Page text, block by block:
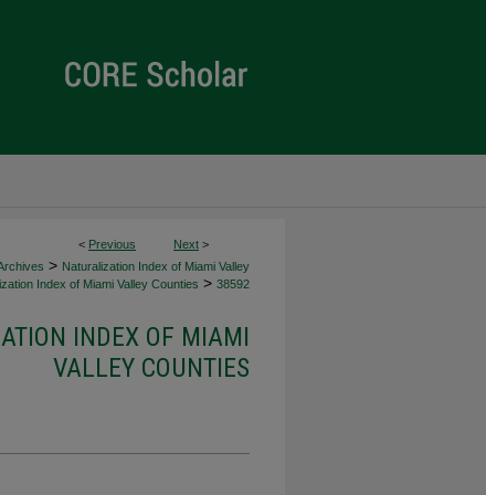
< Previous Next >
> Naturalization Index of Miami Valley
Index of Miami Valley Counties > 38592
INDEX OF MIAMI
VALLEY COUNTIES